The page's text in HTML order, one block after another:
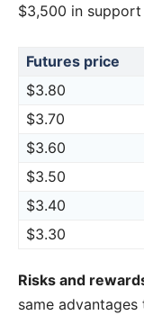
$3,500 in support
Futures price
$3.80
$3.70
$3.60
$3.50
$3.40
$3.30
Risks and
same